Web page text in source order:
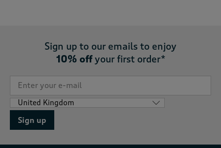
Sign up to our emails to enjoy
10% offyour first order*
Sign up